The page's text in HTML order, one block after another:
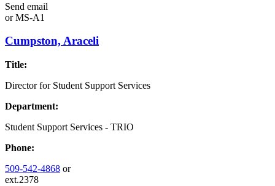
Send email
orMS-A1
Cumpston, Araceli
Title:
Director for Student Support Services
Department:
Student Support Services - TRIO
Phone:
509-542-4868 or
ext.2378